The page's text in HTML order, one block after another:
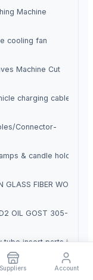
and Bag
Machine
cooling fan
Machine Cut
charging cable
Connector-
& candle holders
Lantern Lamp shade
GLASS FIBER WOVEN
OIL GOST 305-82
tube insert parts in
salt lamps
Suppliers Account